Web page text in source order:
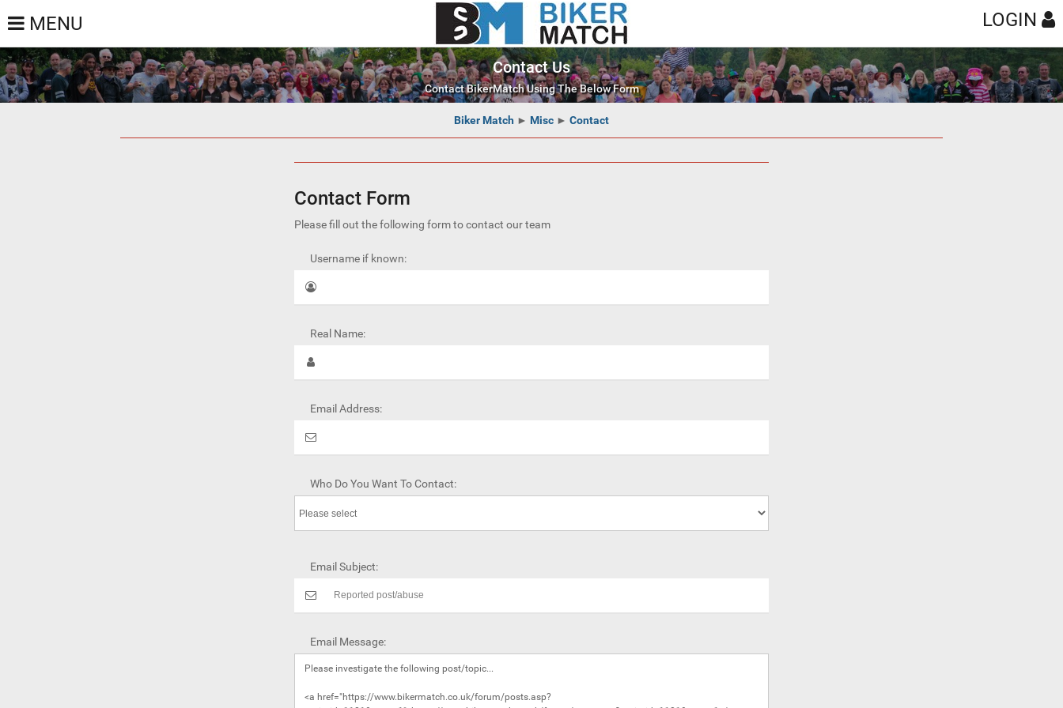
MENU LOGIN
Contact Us
Contact BikerMatch Using The Below Form
Biker Match ► Misc ► Contact
Contact Form
Please fill out the following form to contact our team
Username if known:
Real Name:
Email Address:
Who Do You Want To Contact:
Email Subject:
Email Message: